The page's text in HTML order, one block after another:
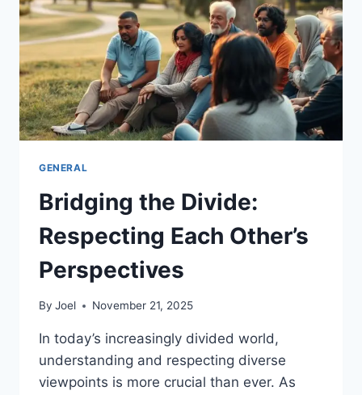
SUPPORT
AND
UNDERSTANDING
GENERAL
Bridging the Divide:
Respecting Each Other’s
Perspectives
By Joel November 21, 2025
In today’s increasingly divided world,
understanding and respecting diverse
viewpoints is more crucial than ever. As